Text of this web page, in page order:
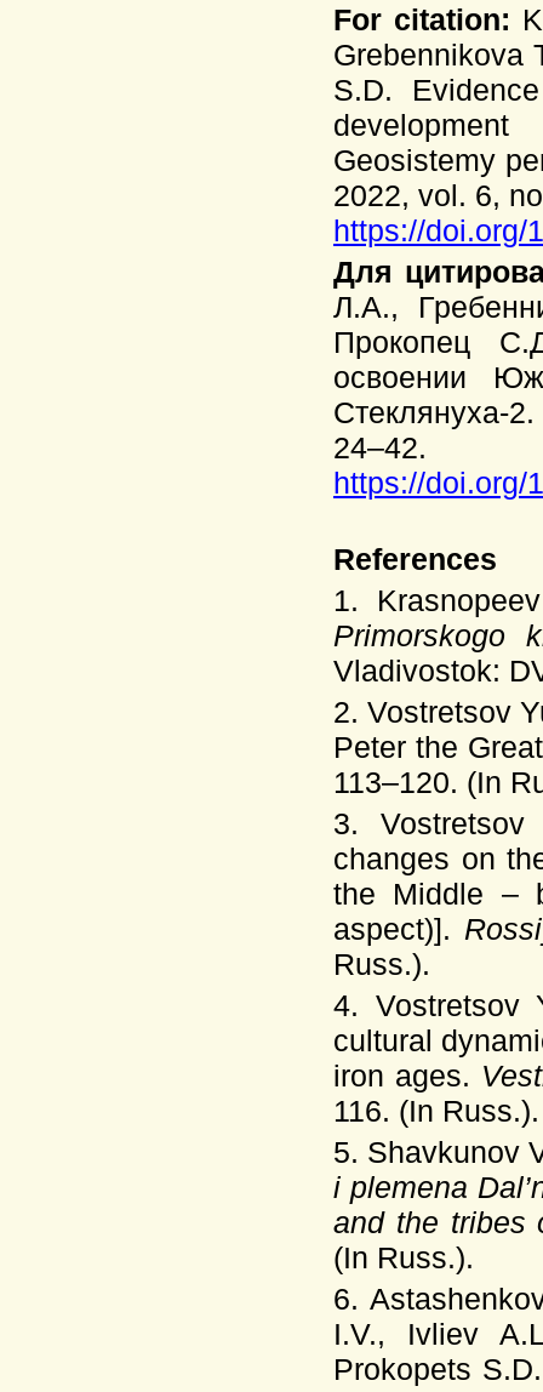
For citation:
Grebennikova
S.D.
Geosistemy
2022, vol. 6,
https://doi.org/
Для
Л.А.,
Прокопец
освоении
Стеклянуха-
24–42.
https://doi.org/
References
1.
Primorskogo
Vladivostok:
2. Vostretsov
Peter the
113–120. (In
3.
changes on
the Middle –
aspect)].
Russ.).
4. Vostretsov
cultural
iron ages.
116. (In Russ.).
5. Shavkunov
i plemena
and the tribes
(In Russ.).
6.
I.V., Ivliev
Prokopets